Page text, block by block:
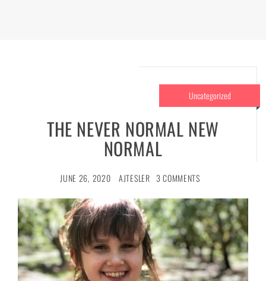
Uncategorized
THE NEVER NORMAL NEW
NORMAL
JUNE 26, 2020 AJTESLER 3 COMMENTS